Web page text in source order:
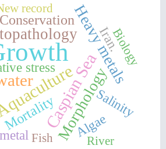
Caspian Sea
Heavy metals
Morphology
Mortality
Conservation
Salinity
stress
Algae
Iran.Biology
River
Fish
record